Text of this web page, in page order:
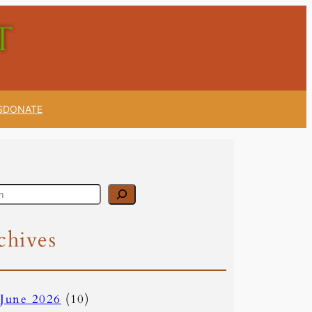
DONATE
June 2026 (10)